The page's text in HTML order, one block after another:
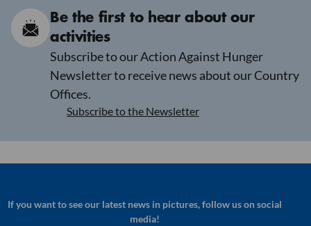
Be the first to hear about our
activities
Subscribe to our Action Against Hunger
Newsletter to receive news about our Country
Offices.
Subscribe to the Newsletter
If you want to see our latest news in pictures, follow us on social
media!